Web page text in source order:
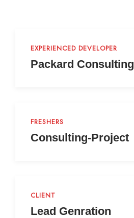
EXPERIENCED DEVELOPER
Packard Consulting
FRESHERS
Consulting-Project
CLIENT
Lead Genration